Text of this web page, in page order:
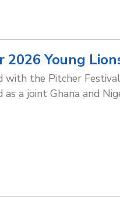
Young
with the Pitcher
a joint Ghana and